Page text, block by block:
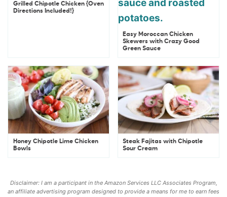
Grilled Chipotle Chicken {Oven
Directions Included!}
Easy Moroccan Chicken
Skewers with Crazy Good
Green Sauce
Honey Chipotle Lime Chicken
Bowls
Steak Fajitas with Chipotle
Sour Cream
Disclaimer: I am a participant in the Amazon Services LLC Associates Program,
an affiliate advertising program designed to provide a means for me to earn fees